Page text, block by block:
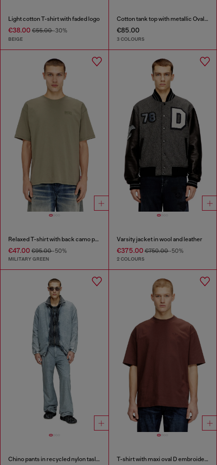
Light cotton T-shirt with faded logo
€38.00 €55.00-30%
BEIGE
Cotton tank top with metallic Oval D
€85.00
3 COLOURS
Relaxed T-shirt with back camo print
€47.00 €95.00-50%
MILITARY GREEN
Varsity jacket in wool and leather
€375.00€750.00-50%
2 COLOURS
Chino pants in recycled nylon taslan T-shirt with maxi oval D embroidery